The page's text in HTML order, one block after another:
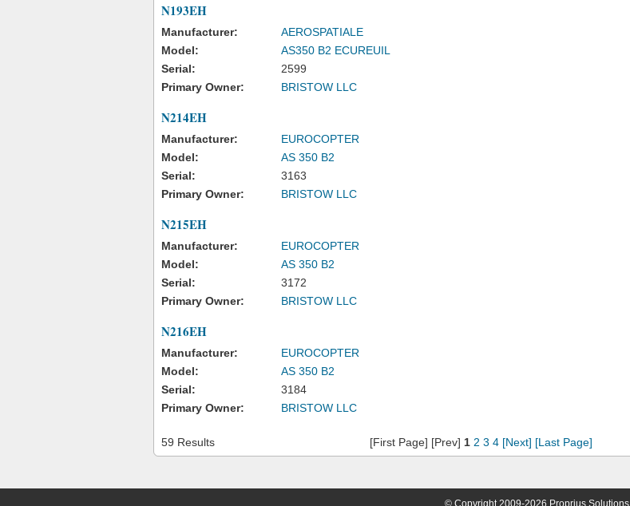
N193EH
Manufacturer:
AEROSPATIALE
Model:
AS350 B2 ECUREUIL
Serial:
2599
Primary Owner:
BRISTOW LLC
N214EH
Manufacturer:
EUROCOPTER
Model:
AS 350 B2
Serial:
3163
Primary Owner:
BRISTOW LLC
N215EH
Manufacturer:
EUROCOPTER
Model:
AS 350 B2
Serial:
3172
Primary Owner:
BRISTOW LLC
N216EH
Manufacturer:
EUROCOPTER
Model:
AS 350 B2
Serial:
3184
Primary Owner:
BRISTOW LLC
59 Results [First Page] [Prev] 1 2 3 4 [Next] [Last Page]
© Copyright 2009-2026 Proprius Solutions